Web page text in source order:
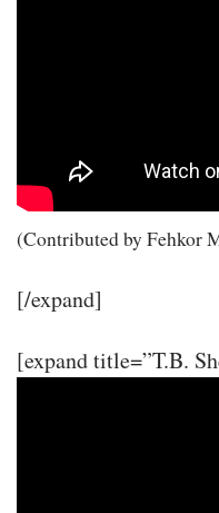
(Contributed by Fehkor
[/expand]
[expand title=”T.B.